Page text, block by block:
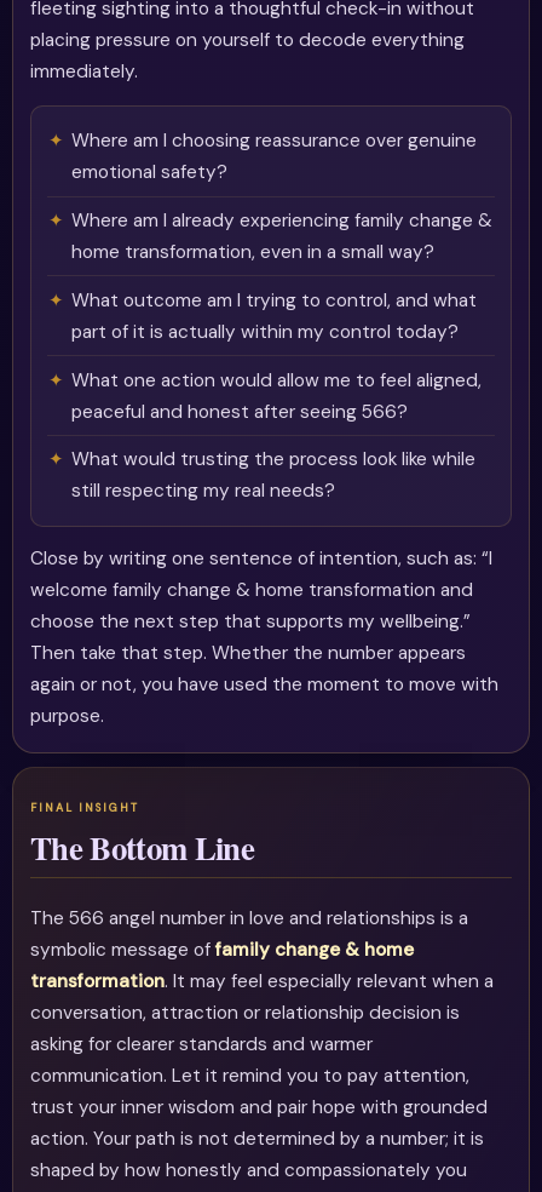
fleeting sighting into a thoughtful check-in without
placing pressure on yourself to decode everything
immediately.
Where am I choosing reassurance over genuine
emotional safety?
Where am I already experiencing family change &
home transformation, even in a small way?
What outcome am I trying to control, and what
part of it is actually within my control today?
What one action would allow me to feel aligned,
peaceful and honest after seeing 566?
What would trusting the process look like while
still respecting my real needs?
Close by writing one sentence of intention, such as: “I
welcome family change & home transformation and
choose the next step that supports my wellbeing.”
Then take that step. Whether the number appears
again or not, you have used the moment to move with
purpose.
The Bottom Line
The 566 angel number in love and relationships is a
symbolic message offamily change & home
transformation. It may feel especially relevant when a
conversation, attraction or relationship decision is
asking for clearer standards and warmer
communication. Let it remind you to pay attention,
trust your inner wisdom and pair hope with grounded
action. Your path is not determined by a number; it is
shaped by how honestly and compassionately you